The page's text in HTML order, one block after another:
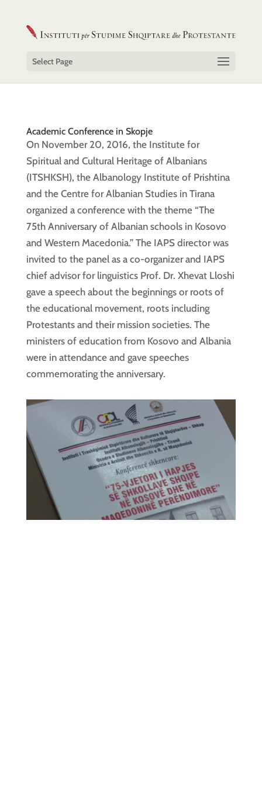
Select Page
Academic Conference in Skopje
On November 20, 2016, the Institute for
Spiritual and Cultural Heritage of Albanians
(ITSHKSH), the Albanology Institute of Prishtina
and the Centre for Albanian Studies in Tirana
organized a conference with the theme “The
75th Anniversary of Albanian schools in Kosovo
and Western Macedonia.” The IAPS director was
invited to the panel as a co-organizer and IAPS
chief advisor for linguistics Prof. Dr. Xhevat Lloshi
gave a speech about the beginnings or roots of
the educational movement, roots including
Protestants and their mission societies. The
ministers of education from Kosovo and Albania
were in attendance and gave speeches
commemorating the anniversary.